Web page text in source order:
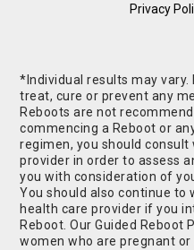
Privacy
*Individual results may
treat, cure or prevent any
Reboots are not
commencing a Reboot or
regimen, you should
provider in order to assess
you with consideration of
You should also continue to
health care provider if you
Reboot. Our Guided
women who are pregnant or